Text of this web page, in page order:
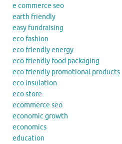
e commerce seo
earth friendly
easy fundraising
eco fashion
eco friendly energy
eco friendly food packaging
eco friendly promotional products
eco insulation
eco store
ecommerce seo
economic growth
economics
education